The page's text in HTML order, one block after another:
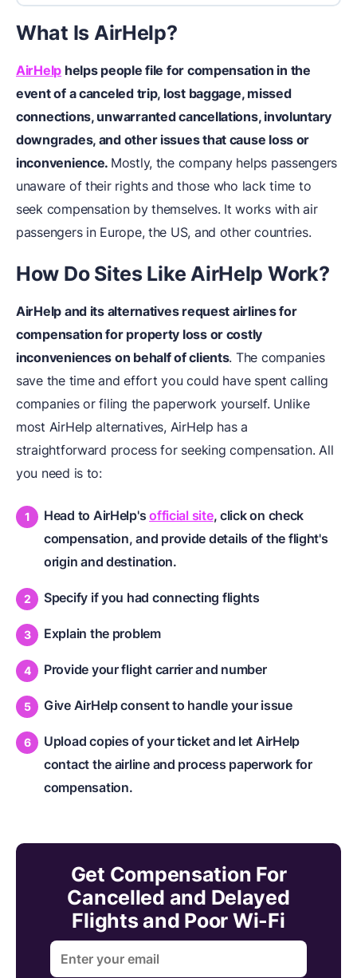
What Is AirHelp?
AirHelp helps people file for compensation in the
event of a canceled trip, lost baggage, missed
connections, unwarranted cancellations, involuntary
downgrades, and other issues that cause loss or
inconvenience. Mostly, the company helps passengers
unaware of their rights and those who lack time to
seek compensation by themselves. It works with air
passengers in Europe, the US, and other countries.
How Do Sites Like AirHelp Work?
AirHelp and its alternatives request airlines for
compensation for property loss or costly
inconveniences on behalf of clients. The companies
save the time and effort you could have spent calling
companies or filing the paperwork yourself. Unlike
most AirHelp alternatives, AirHelp has a
straightforward process for seeking compensation. All
you need is to:
Head to AirHelp'sofficial site, click on check
compensation, and provide details of the flight's
origin and destination.
Specify if you had connecting flights
Explain the problem
Provide your flight carrier and number
Give AirHelp consent to handle your issue
Upload copies of your ticket and let AirHelp
contact the airline and process paperwork for
compensation.
Get Compensation For
Cancelled and Delayed
Flights and Poor Wi-Fi